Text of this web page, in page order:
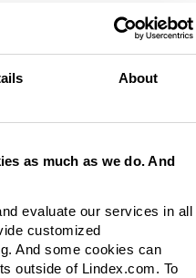
About
as much as we do. And
evaluate our services in all
customized
And some cookies can
outside of Lindex.com. To